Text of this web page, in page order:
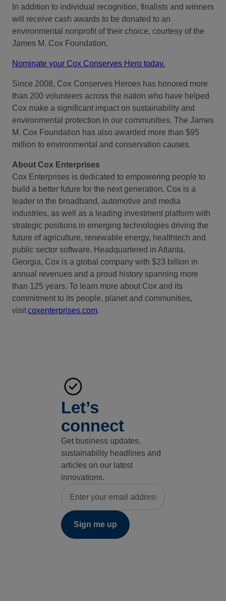
In addition to individual recognition, finalists and winners
will receive cash awards to be donated to an
environmental nonprofit of their choice, courtesy of the
James M. Cox Foundation.
Nominate your Cox Conserves Hero today.
Since 2008, Cox Conserves Heroes has honored more
than 200 volunteers across the nation who have helped
Cox make a significant impact on sustainability and
environmental protection in our communities. The James
M. Cox Foundation has also awarded more than $95
million to environmental and conservation causes.
About Cox Enterprises
Cox Enterprises is dedicated to empowering people to
build a better future for the next generation. Cox is a
leader in the broadband, automotive and media
industries, as well as a leading investment platform with
strategic positions in emerging technologies driving the
future of agriculture, renewable energy, healthtech and
public sector software. Headquartered in Atlanta,
Georgia, Cox is a global company with $23 billion in
annual revenues and a proud history spanning more
than 125 years. To learn more about Cox and its
commitment to its people, planet and communities,
visitcoxenterprises.com.
Let’s
connect
Get business updates,
sustainability headlines and
articles on our latest
innovations.